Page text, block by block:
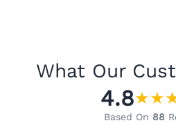
What Our
4.8★★
Based On 88